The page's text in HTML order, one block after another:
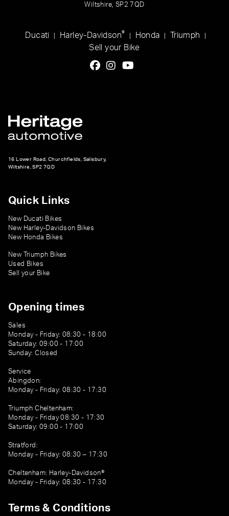
Wiltshire, SP2 7QD
Ducati Harley-Davidson® Honda Triumph
Sell your Bike
16 Lower Road, Churchfields, Salisbury,
Wiltshire, SP2 7QD
Quick Links
New Ducati Bikes
New Harley-Davidson Bikes
New Honda Bikes
New Triumph Bikes
Used Bikes
Sell your Bike
Opening times
Sales
Monday - Friday: 08:30 - 18:00
Saturday: 09:00 - 17:00
Sunday: Closed
Service
Abingdon:
Monday - Friday: 08:30 - 17:30
Triumph Cheltenham:
Monday - Friday 08:30 - 17:30
Saturday: 09:00 - 17:00
Stratford:
Monday - Friday: 08:30 – 17:30
Cheltenham: Harley-Davidson®
Monday - Friday: 08:30 - 17:30
Terms & Conditions